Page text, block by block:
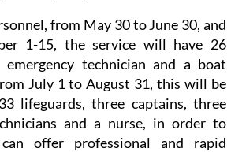
from May 30 to June 30, and
1-15, the service will have 26
emergency technician and a boat
July 1 to August 31, this will be
lifeguards, three captains, three
and a nurse, in order to
offer professional and rapid